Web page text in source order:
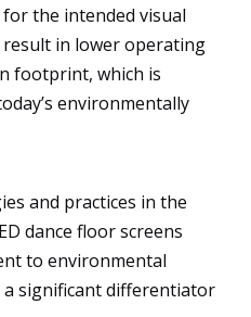
the intended visual
in lower operating
footprint, which is
environmentally
and practices in the
dance floor screens
to environmental
a significant differentiator